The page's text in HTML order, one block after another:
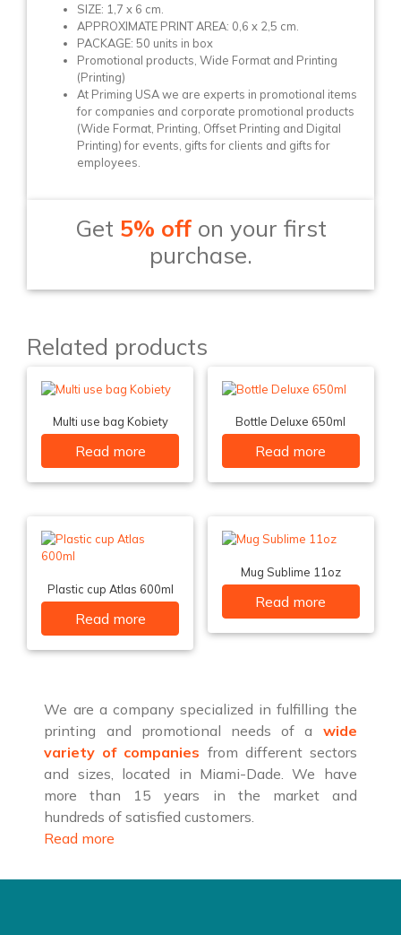
SIZE: 1,7 x 6 cm.
APPROXIMATE PRINT AREA: 0,6 x 2,5 cm.
PACKAGE: 50 units in box
Promotional products, Wide Format and Printing
(Printing)
At Priming USA we are experts in promotional items
for companies and corporate promotional products
(Wide Format, Printing, Offset Printing and Digital
Printing) for events, gifts for clients and gifts for
employees.
Get 5% offon your first
purchase.
Related products
Multi use bag Kobiety
Read more
Bottle Deluxe 650ml
Read more
Plastic cup Atlas 600ml
Read more
Mug Sublime 11oz
Read more
We are a company specialized in fulfilling the
printing and promotional needs of a wide
variety of companies from different sectors
and sizes, located in Miami-Dade. We have
more than 15 years in the market and
hundreds of satisfied customers.
Read more